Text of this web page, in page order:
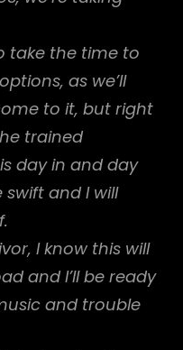
take the time to
as we’ll
to it, but right
trained
day in and day
and I will
I know this will
and I’ll be ready
and trouble